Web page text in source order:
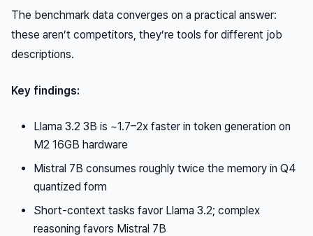
The benchmark data converges on a practical answer:
these aren’t competitors, they’re tools for different job
descriptions.
Key findings:
Llama 3.2 3B is ~1.7–2x faster in token generation on
M2 16GB hardware
Mistral 7B consumes roughly twice the memory in Q4
quantized form
Short-context tasks favor Llama 3.2; complex
reasoning favors Mistral 7B